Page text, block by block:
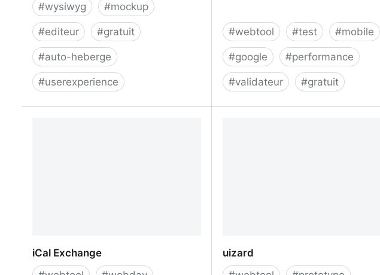
#wysiwyg #mockup
#editeur #gratuit
#auto-heberge
#userexperience
#webtool #test #mobile
#google #performance
#validateur #gratuit
iCal Exchange
uizard